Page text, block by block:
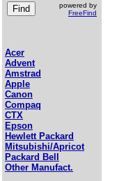
powered by
FreeFind
Acer
Advent
Amstrad
Apple
Canon
Compaq
CTX
Epson
Hewlett Packard
Mitsubishi/Apricot
Packard Bell
Other Manufact.